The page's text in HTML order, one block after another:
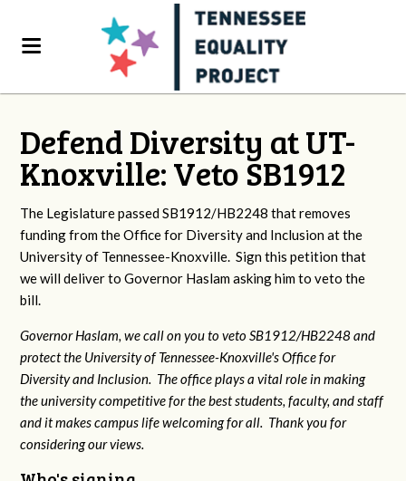
Defend Diversity at UT-
Knoxville: Veto SB1912
The Legislature passed SB1912/HB2248 that removes
funding from the Office for Diversity and Inclusion at the
University of Tennessee-Knoxville. Sign this petition that
we will deliver to Governor Haslam asking him to veto the
bill.
Governor Haslam, we call on you to veto SB1912/HB2248 and
protect the University of Tennessee-Knoxville's Office for
Diversity and Inclusion. The office plays a vital role in making
the university competitive for the best students, faculty, and staff
and it makes campus life welcoming for all. Thank you for
considering our views.